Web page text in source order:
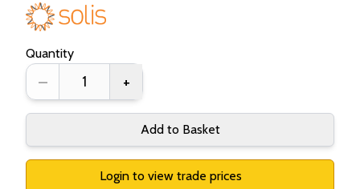
Quantity
– +
Add to Basket
Login to view trade prices